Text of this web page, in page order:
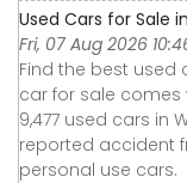
Used Cars for Sale
Fri, 07 Aug 2026
Find the best used
car for sale comes
9,477 used cars in
reported accident
personal use cars.